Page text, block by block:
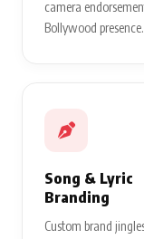
camera
Bollywood presence.
Song & Lyric
Branding
Custom brand